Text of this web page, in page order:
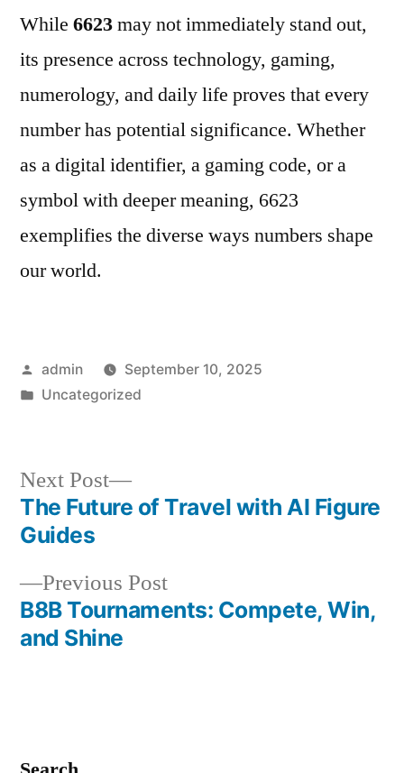
While 6623may not immediately stand out,
its presence across technology, gaming,
numerology, and daily life proves that every
number has potential significance. Whether
as a digital identifier, a gaming code, or a
symbol with deeper meaning, 6623
exemplifies the diverse ways numbers shape
our world.
Posted
by
admin
September 10, 2025
Posted
Uncategorized
Post
navigation
Previous PostPrevious
post:
B8B Tournaments: Compete, Win,
and Shine
Next Post
Next
post:
The Future of Travel with AI Figure
Guides